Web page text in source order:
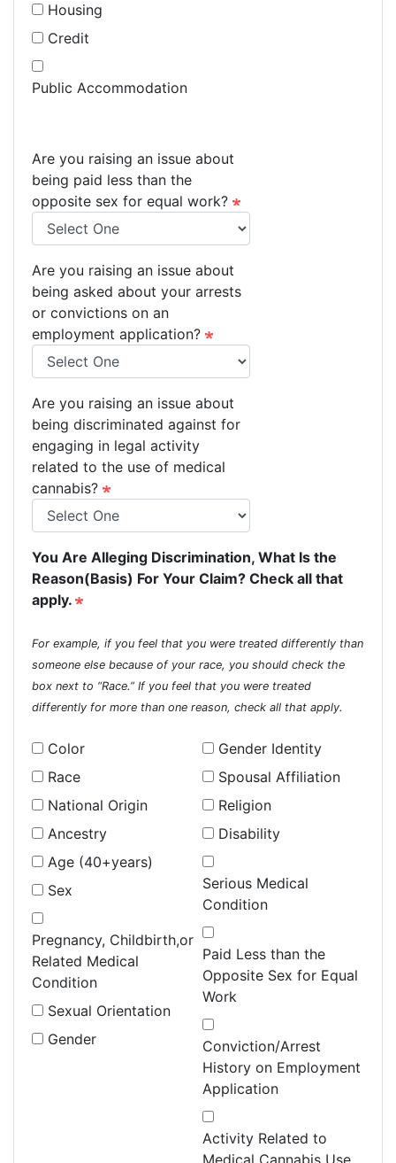
Housing
Credit
Public Accommodation
Are you raising an issue about
being paid less than the
opposite sex for equal work?
Are you raising an issue about
being asked about your arrests
or convictions on an
employment application?
Are you raising an issue about
being discriminated against for
engaging in legal activity
related to the use of medical
cannabis?
You Are Alleging Discrimination, What Is the
Reason(Basis) For Your Claim? Check all that
apply.
For example, if you feel that you were treated differently than
someone else because of your race, you should check the
box next to “Race.” If you feel that you were treated
differently for more than one reason, check all that apply.
Color
Race
National Origin
Ancestry
Age (40+years)
Sex
Pregnancy, Childbirth,or
Related Medical
Condition
Sexual Orientation
Gender
Gender Identity
Spousal Affiliation
Religion
Disability
Serious Medical
Condition
Paid Less than the
Opposite Sex for Equal
Work
Conviction/Arrest
History on Employment
Application
Activity Related to
Medical Cannabis Use